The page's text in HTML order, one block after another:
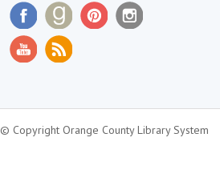
© Copyright Orange County Library System